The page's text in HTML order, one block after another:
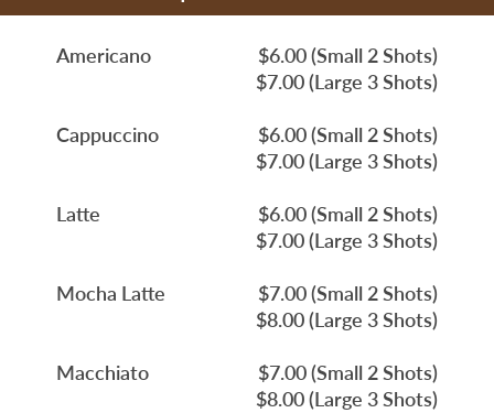
Americano
$6.00 (Small 2 Shots)
$7.00 (Large 3 Shots)
Cappuccino
$6.00 (Small 2 Shots)
$7.00 (Large 3 Shots)
Latte
$6.00 (Small 2 Shots)
$7.00 (Large 3 Shots)
Mocha Latte
$7.00 (Small 2 Shots)
$8.00 (Large 3 Shots)
Macchiato
$7.00 (Small 2 Shots)
$8.00 (Large 3 Shots)